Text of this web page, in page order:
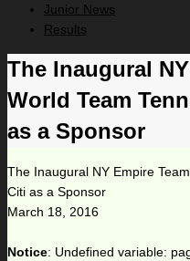
Junior News
Results
The Inaugural
World Team
as a Sponsor
The Inaugural NY Empire
Citi as a Sponsor
March 18, 2016
Notice: Undefined variable: